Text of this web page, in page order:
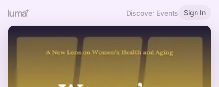
Discover Events Sign In